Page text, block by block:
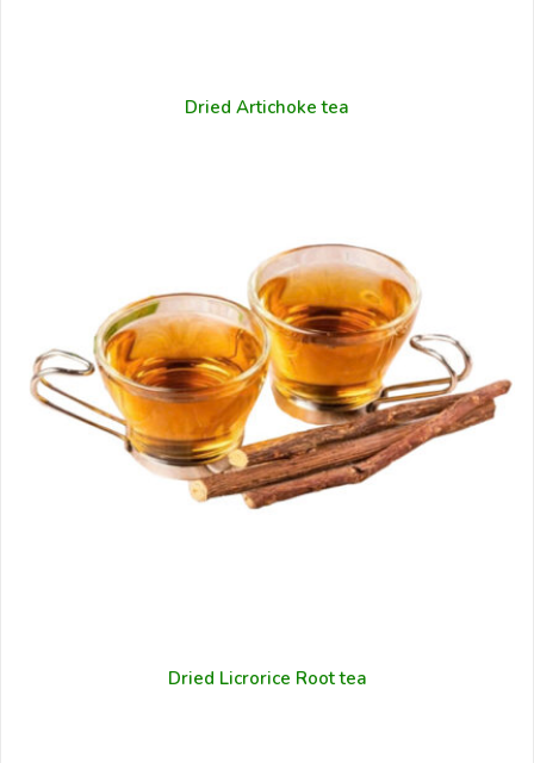
Dried Artichoke tea
Dried Licrorice Root tea